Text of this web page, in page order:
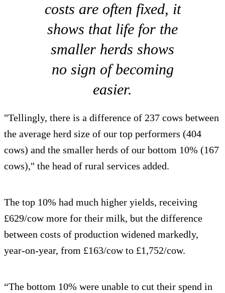
costs are often fixed, it
shows that life for the
smaller herds shows
no sign of becoming
easier.
"Tellingly, there is a difference of 237 cows between
the average herd size of our top performers (404
cows) and the smaller herds of our bottom 10% (167
cows)," the head of rural services added.
The top 10% had much higher yields, receiving
£629/cow more for their milk, but the difference
between costs of production widened markedly,
year-on-year, from £163/cow to £1,752/cow.
“The bottom 10% were unable to cut their spend in